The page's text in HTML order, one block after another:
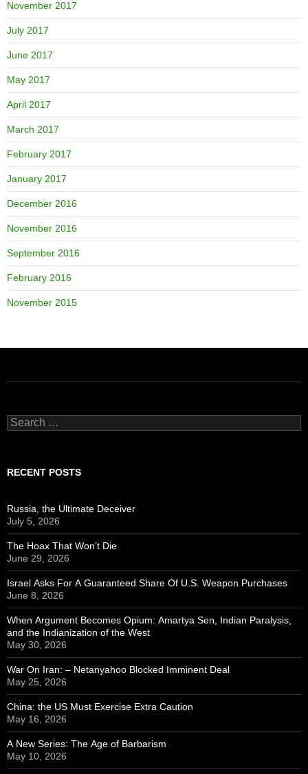
November 2017
July 2017
June 2017
May 2017
April 2017
March 2017
February 2017
January 2017
December 2016
November 2016
September 2016
February 2016
November 2015
Search
for:
RECENT POSTS
Russia, the Ultimate Deceiver
July 5, 2026
The Hoax That Won’t Die
June 29, 2026
Israel Asks For A Guaranteed Share Of U.S. Weapon Purchases
June 8, 2026
When Argument Becomes Opium: Amartya Sen, Indian Paralysis,
and the Indianization of the West
May 30, 2026
War On Iran: – Netanyahoo Blocked Imminent Deal
May 25, 2026
China: the US Must Exercise Extra Caution
May 16, 2026
A New Series: The Age of Barbarism
May 10, 2026